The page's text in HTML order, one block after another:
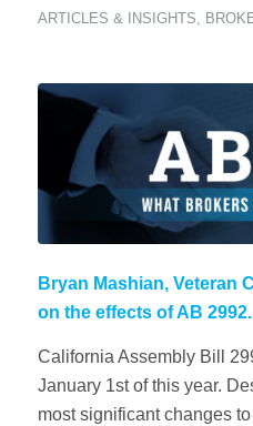
ARTICLES & INSIGHTS,
Bryan Mashian, Veteran
on the effects of AB 2992.
California Assembly Bill
January 1st of this year.
most significant changes